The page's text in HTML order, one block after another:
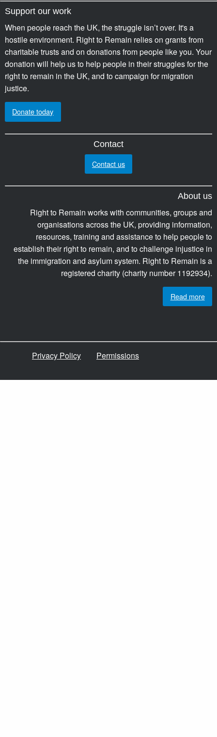
Support our work
When people reach the UK, the struggle isn’t over. It's a
hostile environment. Right to Remain relies on grants from
charitable trusts and on donations from people like you. Your
donation will help us to help people in their struggles for the
right to remain in the UK, and to campaign for migration
justice.
Donate today
Contact
Contact us
About us
Right to Remain works with communities, groups and
organisations across the UK, providing information,
resources, training and assistance to help people to
establish their right to remain, and to challenge injustice in
the immigration and asylum system. Right to Remain is a
registered charity (charity number 1192934).
Read more
Privacy Policy Permissions